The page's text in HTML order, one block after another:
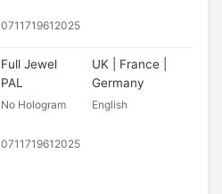
0711719612025
Full Jewel
PAL
No Hologram
0711719612025
UK | France |
Germany
English